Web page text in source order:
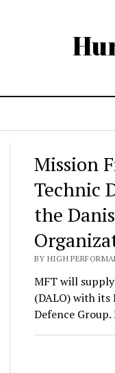
Hunting
Lodges
Mission
Technic
the
BY HIGH
MFT will
(DALO) with its
Defence